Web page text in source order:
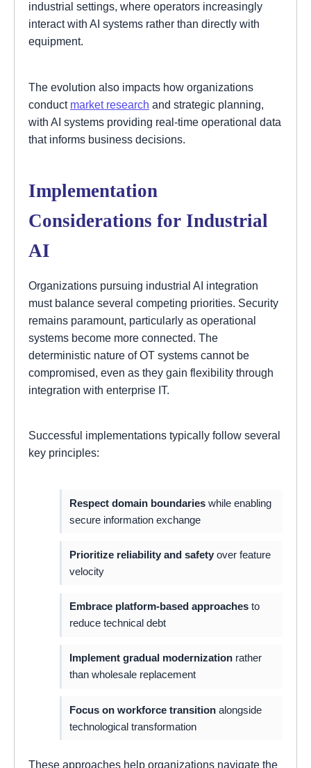
industrial settings, where operators increasingly
interact with AI systems rather than directly with
equipment.
The evolution also impacts how organizations
conduct market research and strategic planning,
with AI systems providing real-time operational data
that informs business decisions.
Implementation
Considerations for Industrial
AI
Organizations pursuing industrial AI integration
must balance several competing priorities. Security
remains paramount, particularly as operational
systems become more connected. The
deterministic nature of OT systems cannot be
compromised, even as they gain flexibility through
integration with enterprise IT.
Successful implementations typically follow several
key principles:
Respect domain boundaries while enabling
secure information exchange
Prioritize reliability and safety over feature
velocity
Embrace platform-based approaches to
reduce technical debt
Implement gradual modernization rather
than wholesale replacement
Focus on workforce transition alongside
technological transformation
These approaches help organizations navigate the